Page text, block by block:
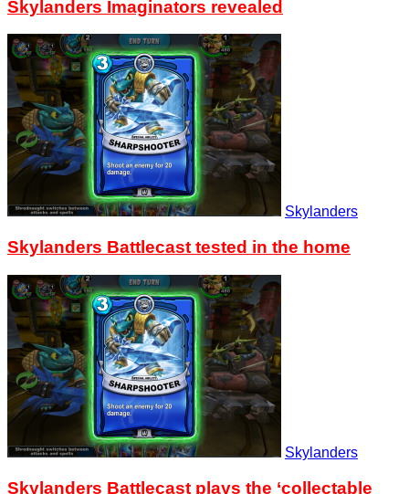
Skylanders Imaginators revealed
Skylanders
Skylanders Battlecast tested in the home
Skylanders
Skylanders Battlecast plays the ‘collectable